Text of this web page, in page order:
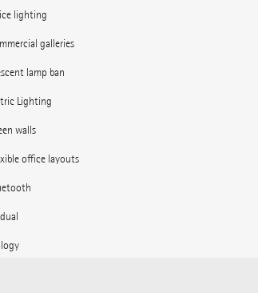
lighting
galleries
lamp ban
Lighting
walls
office layouts